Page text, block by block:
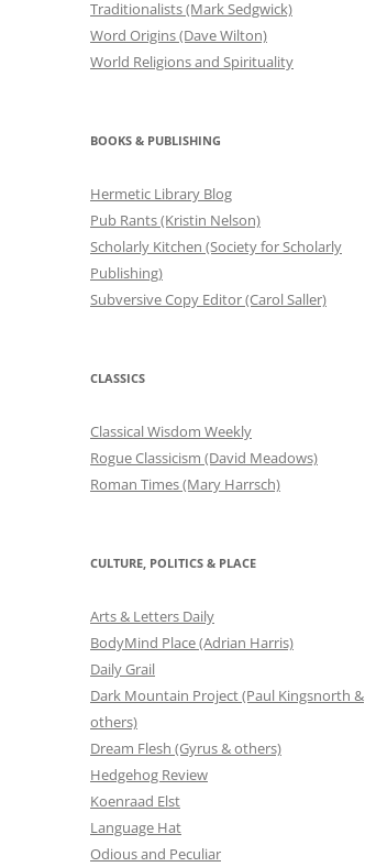
Traditionalists (Mark Sedgwick)
Word Origins (Dave Wilton)
World Religions and Spirituality
BOOKS & PUBLISHING
Hermetic Library Blog
Pub Rants (Kristin Nelson)
Scholarly Kitchen (Society for Scholarly
Publishing)
Subversive Copy Editor (Carol Saller)
CLASSICS
Classical Wisdom Weekly
Rogue Classicism (David Meadows)
Roman Times (Mary Harrsch)
CULTURE, POLITICS & PLACE
Arts & Letters Daily
BodyMind Place (Adrian Harris)
Daily Grail
Dark Mountain Project (Paul Kingsnorth &
others)
Dream Flesh (Gyrus & others)
Hedgehog Review
Koenraad Elst
Language Hat
Odious and Peculiar